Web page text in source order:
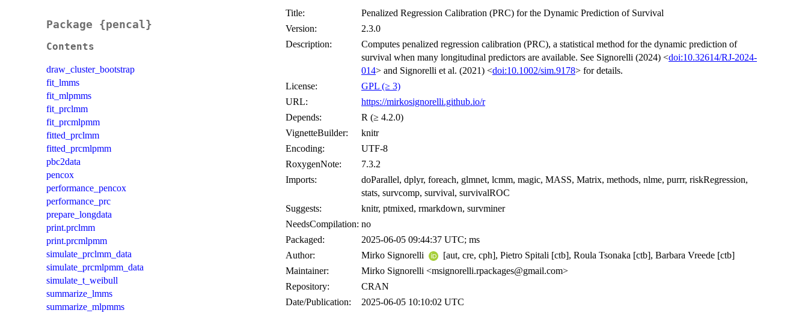
Package {pencal}
Contents
draw_cluster_bootstrap
fit_lmms
fit_mlpmms
fit_prclmm
fit_prcmlpmm
fitted_prclmm
fitted_prcmlpmm
pbc2data
pencox
performance_pencox
performance_prc
prepare_longdata
print.prclmm
print.prcmlpmm
simulate_prclmm_data
simulate_prcmlpmm_data
simulate_t_weibull
summarize_lmms
summarize_mlpmms
Title:
Penalized Regression Calibration (PRC) for the Dynamic Prediction of Survival
Version:
2.3.0
Description:
Computes penalized regression calibration (PRC), a statistical method for the dynamic prediction of
survival when many longitudinal predictors are available. See Signorelli (2024) <doi:10.32614/RJ-2024-
014> and Signorelli et al. (2021) <doi:10.1002/sim.9178> for details.
License:
GPL (≥ 3)
URL:
https://mirkosignorelli.github.io/r
Depends:
R (≥ 4.2.0)
VignetteBuilder:
knitr
Encoding:
UTF-8
RoxygenNote:
7.3.2
Imports:
doParallel, dplyr, foreach, glmnet, lcmm, magic, MASS, Matrix, methods, nlme, purrr, riskRegression,
stats, survcomp, survival, survivalROC
Suggests:
knitr, ptmixed, rmarkdown, survminer
NeedsCompilation: no
Packaged:
2025-06-05 09:44:37 UTC; ms
Author:
Mirko Signorelli
[aut, cre, cph], Pietro Spitali [ctb], Roula Tsonaka [ctb], Barbara Vreede [ctb]
Maintainer:
Mirko Signorelli <msignorelli.rpackages@gmail.com>
Repository:
CRAN
Date/Publication:
2025-06-05 10:10:02 UTC